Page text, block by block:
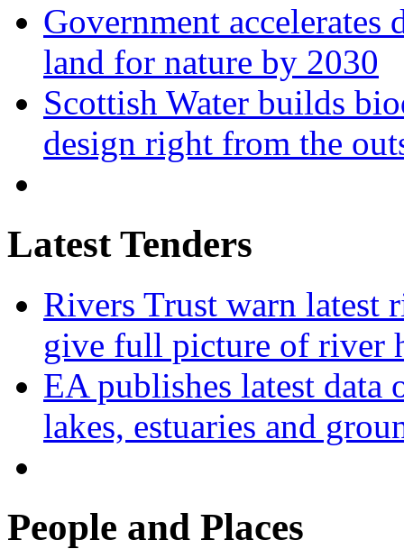
Government
land for nature by 2030
Scottish Water builds
design right from the
Latest Tenders
Rivers Trust warn latest
give full picture of river
EA publishes latest data
lakes, estuaries and
People and Places